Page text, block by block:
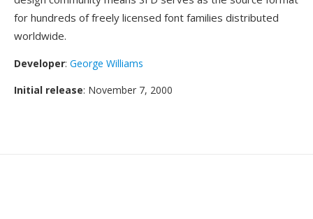
for hundreds of freely licensed font families distributed
worldwide.
Developer: George Williams
Initial release: November 7, 2000